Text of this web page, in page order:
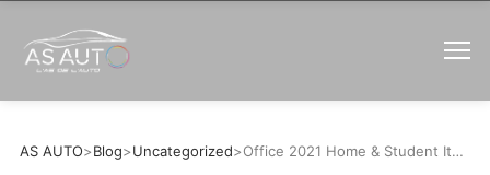
AS AUTO>Blog>Uncategorized> Office 2021 Home & Student Italian Tiny {Atmos}